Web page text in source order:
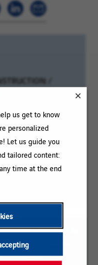
us get to know
personalized
Let us guide you
tailored content:
time at the end
/
Auvergne-
form may be
are however
all genders